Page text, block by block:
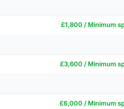
£1,800 / Minimum
£3,600 / Minimum
£6,000 / Minimum